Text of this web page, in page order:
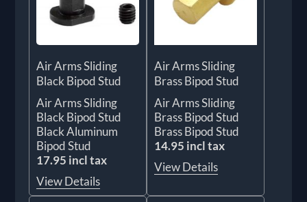
Air Arms Sliding
Black Bipod Stud
Air Arms Sliding
Black Bipod Stud
Black Aluminum
Bipod Stud
17.95 incl tax
View Details
Air Arms Sliding
Brass Bipod Stud
Air Arms Sliding
Brass Bipod Stud
Brass Bipod Stud
14.95 incl tax
View Details